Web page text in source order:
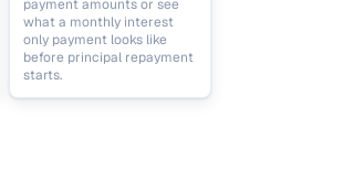
payment amounts or see
what a monthly interest
only payment looks like
before principal repayment
starts.